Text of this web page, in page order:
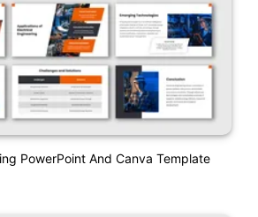
PowerPoint And Canva Template